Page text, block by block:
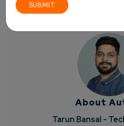
About
Tarun Bansal -